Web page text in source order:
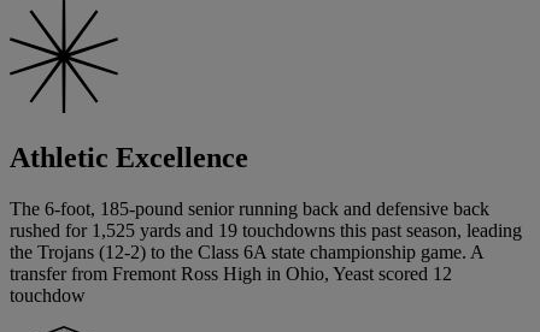
Athletic Excellence
The 6-foot, 185-pound senior running back and defensive back
rushed for 1,525 yards and 19 touchdowns this past season, leading
the Trojans (12-2) to the Class 6A state championship game. A
transfer from Fremont Ross High in Ohio, Yeast scored 12
touchdow